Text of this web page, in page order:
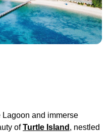
Lagoon and immerse
ofTurtle Island , nestled